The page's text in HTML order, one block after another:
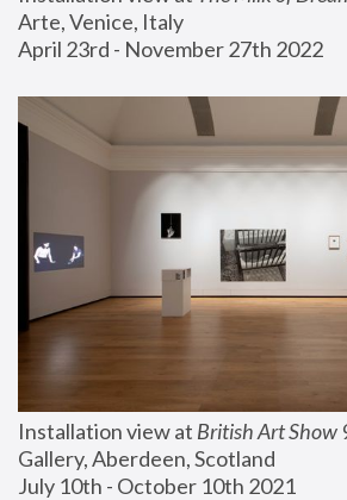
Arte, Venice, Italy
April 23rd - November 27th 2022
Installation view at British Art Show
Gallery, Aberdeen, Scotland
July 10th - October 10th 2021